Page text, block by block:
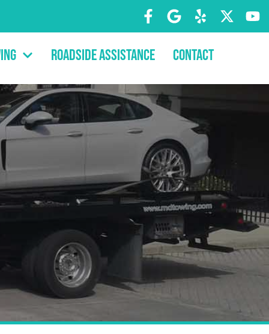
Roadside Assistance Contact